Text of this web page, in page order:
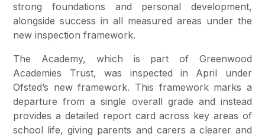
strong foundations and personal development,
alongside success in all measured areas under the
new inspection framework.
The Academy, which is part of Greenwood
Academies Trust, was inspected in April under
Ofsted’s new framework. This framework marks a
departure from a single overall grade and instead
provides a detailed report card across key areas of
school life, giving parents and carers a clearer and